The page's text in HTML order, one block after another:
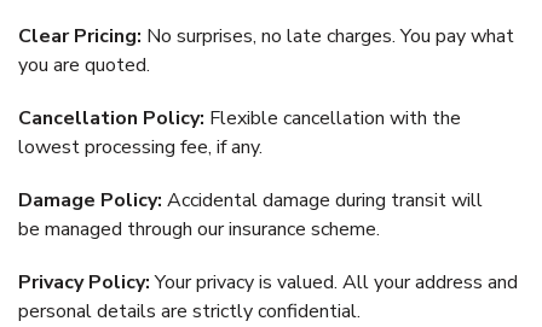
Clear Pricing: No surprises, no late charges. You pay what
you are quoted.
Cancellation Policy: Flexible cancellation with the
lowest processing fee, if any.
Damage Policy: Accidental damage during transit will
be managed through our insurance scheme.
Privacy Policy:Your privacy is valued. All your address and
personal details are strictly confidential.